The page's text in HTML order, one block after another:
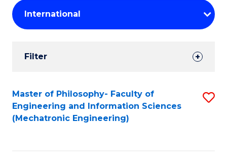
keyword
Student
Results
Filter
Search
Results
Master of Philosophy- Faculty of
Engineering and Information Sciences
(Mechatronic Engineering)